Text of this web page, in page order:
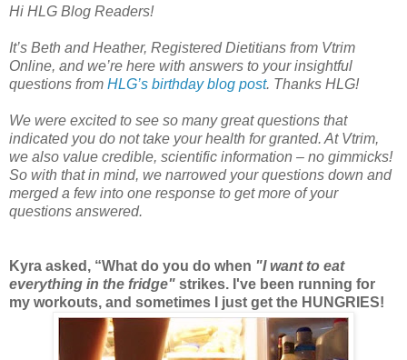
Hi HLG Blog Readers!
It’s Beth and Heather, Registered Dietitians from Vtrim
Online, and we’re here with answers to your insightful
questions from HLG’s birthday blog post. Thanks HLG!
We were excited to see so many great questions that
indicated you do not take your health for granted. At Vtrim,
we also value credible, scientific information – no gimmicks!
So with that in mind, we narrowed your questions down and
merged a few into one response to get more of your
questions answered.
Kyra asked, “What do you do when "I want to eat
everything in the fridge" strikes. I've been running for
my workouts, and sometimes I just get the HUNGRIES!